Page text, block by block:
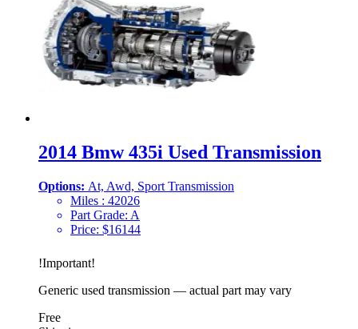
2014 Bmw 435i Used Transmission
Options: At, Awd, Sport Transmission
Miles : 42026
Part Grade: A
Price: $16144
!Important!
Generic used transmission — actual part may vary
Free